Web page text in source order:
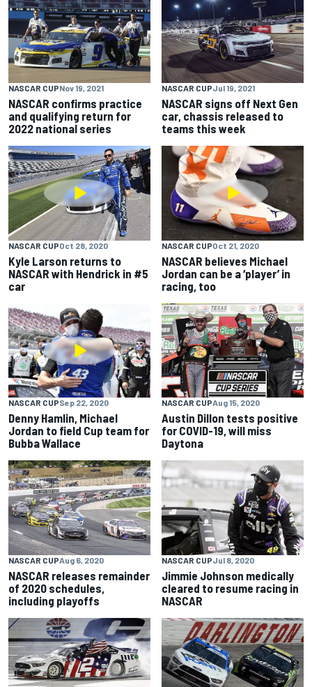
NASCAR CUPNov 19, 2021
NASCAR confirms practice
and qualifying return for
2022 national series
NASCAR CUPJul 19, 2021
NASCAR signs off Next Gen
car, chassis released to
teams this week
NASCAR CUPOct 28, 2020
Kyle Larson returns to
NASCAR with Hendrick in #5
car
NASCAR CUPOct 21, 2020
NASCAR believes Michael
Jordan can be a ‘player’ in
racing, too
NASCAR CUPSep 22, 2020
Denny Hamlin, Michael
Jordan to field Cup team for
Bubba Wallace
NASCAR CUPAug 15, 2020
Austin Dillon tests positive
for COVID-19, will miss
Daytona
NASCAR CUPAug 6, 2020
NASCAR releases remainder
of 2020 schedules,
including playoffs
NASCAR CUPJul 8, 2020
Jimmie Johnson medically
cleared to resume racing in
NASCAR